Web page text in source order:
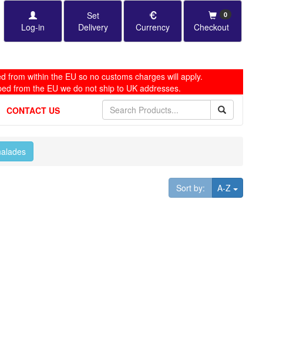
Log-in
Set
Delivery
Currency Checkout
0
from within the EU so no customs charges will apply.
from the EU we do not ship to UK addresses.
CONTACT US
Sort by: A-Z Toggle Dropdown